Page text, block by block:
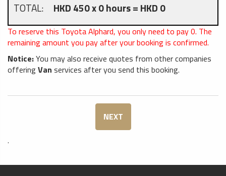
TOTAL: HKD 450 x 0 hours = HKD 0
To reserve this Toyota Alphard, you only need to pay0. The
remaining amount you pay after your booking is confirmed.
Notice:You may also receive quotes from other companies
offeringVan services after you send this booking.
NEXT
.